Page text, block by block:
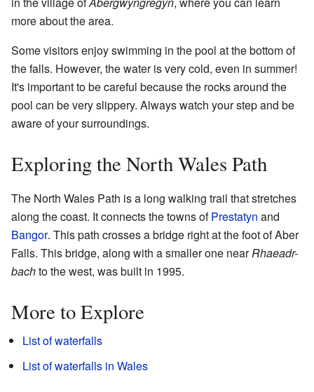
more about the area.
Some visitors enjoy swimming in the pool at the bottom of
the falls. However, the water is very cold, even in summer!
It's important to be careful because the rocks around the
pool can be very slippery. Always watch your step and be
aware of your surroundings.
Exploring the North Wales Path
The North Wales Path is a long walking trail that stretches
along the coast. It connects the towns ofPrestatyn and
Bangor. This path crosses a bridge right at the foot of Aber
Falls. This bridge, along with a smaller one nearRhaeadr-
bachto the west, was built in 1995.
More to Explore
List of waterfalls
List of waterfalls in Wales